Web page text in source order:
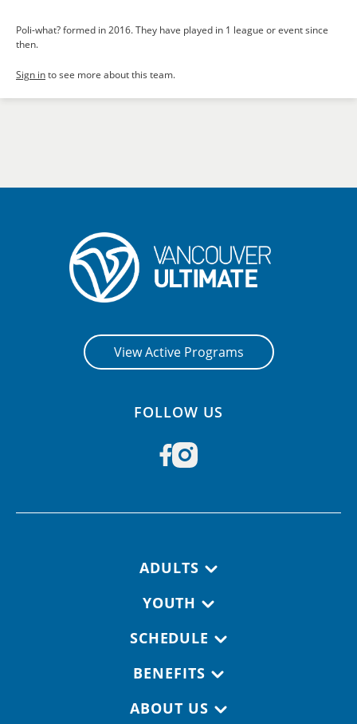
Poli-what? formed in 2016. They have played in 1 league or event since
then.
Sign into see more about this team.
View Active Programs
FOLLOW US
ADULTS
YOUTH
SCHEDULE
BENEFITS
ABOUT US